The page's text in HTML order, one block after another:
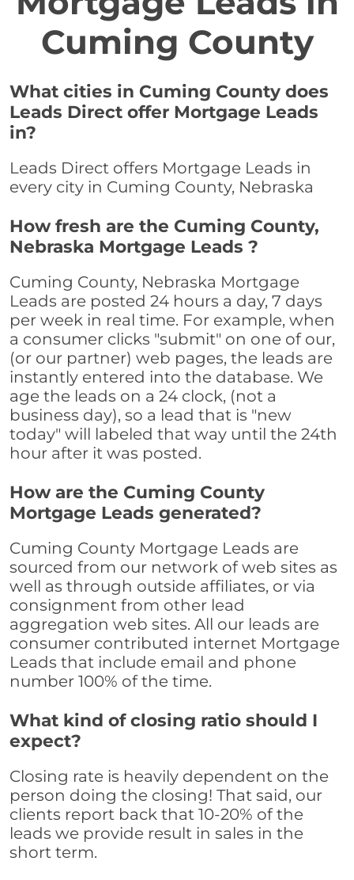
Cuming County
What cities in Cuming County does
Leads Direct offer Mortgage Leads
in?
Leads Direct offers Mortgage Leads in
every city in Cuming County, Nebraska
How fresh are the Cuming County,
Nebraska Mortgage Leads ?
Cuming County, Nebraska Mortgage
Leads are posted 24 hours a day, 7 days
per week in real time. For example, when
a consumer clicks "submit" on one of our,
(or our partner) web pages, the leads are
instantly entered into the database. We
age the leads on a 24 clock, (not a
business day), so a lead that is "new
today" will labeled that way until the 24th
hour after it was posted.
How are the Cuming County
Mortgage Leads generated?
Cuming County Mortgage Leads are
sourced from our network of web sites as
well as through outside affiliates, or via
consignment from other lead
aggregation web sites. All our leads are
consumer contributed internet Mortgage
Leads that include email and phone
number 100% of the time.
What kind of closing ratio should I
expect?
Closing rate is heavily dependent on the
person doing the closing! That said, our
clients report back that 10-20% of the
leads we provide result in sales in the
short term.